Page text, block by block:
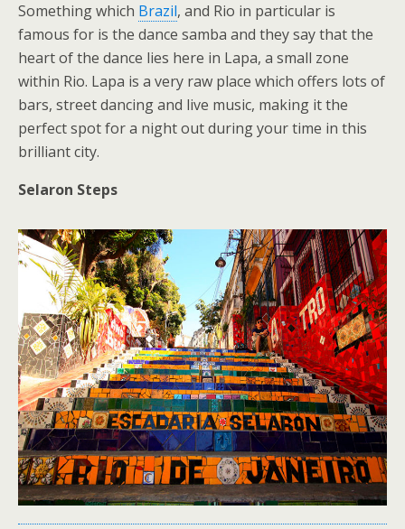
Something which Brazil, and Rio in particular is
famous for is the dance samba and they say that the
heart of the dance lies here in Lapa, a small zone
within Rio. Lapa is a very raw place which offers lots of
bars, street dancing and live music, making it the
perfect spot for a night out during your time in this
brilliant city.
Selaron Steps